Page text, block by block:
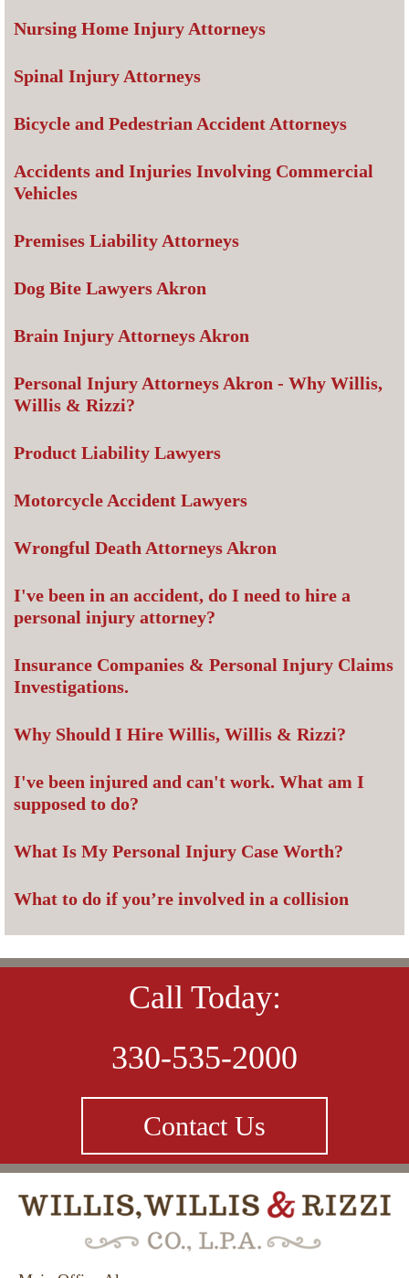
Nursing Home Injury Attorneys
Spinal Injury Attorneys
Bicycle and Pedestrian Accident Attorneys
Accidents and Injuries Involving Commercial
Vehicles
Premises Liability Attorneys
Dog Bite Lawyers Akron
Brain Injury Attorneys Akron
Personal Injury Attorneys Akron - Why Willis,
Willis & Rizzi?
Product Liability Lawyers
Motorcycle Accident Lawyers
Wrongful Death Attorneys Akron
I've been in an accident, do I need to hire a
personal injury attorney?
Insurance Companies & Personal Injury Claims
Investigations.
Why Should I Hire Willis, Willis & Rizzi?
I've been injured and can't work. What am I
supposed to do?
What Is My Personal Injury Case Worth?
What to do if you’re involved in a collision
Call Today:
330-535-2000
Contact Us